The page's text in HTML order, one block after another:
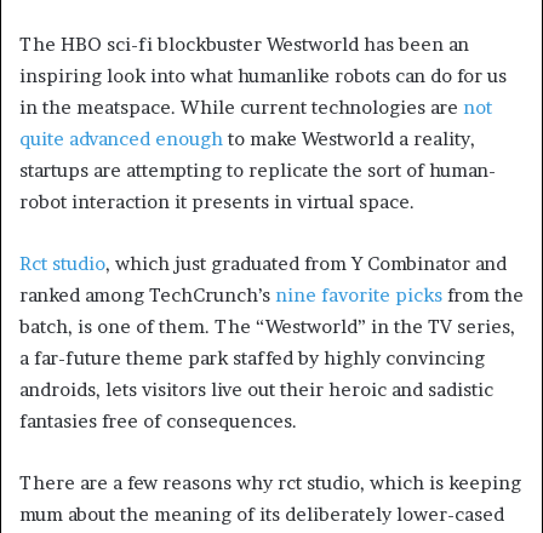
The HBO sci-fi blockbuster Westworld has been an
inspiring look into what humanlike robots can do for us
in the meatspace. While current technologies are not
quite advanced enough to make Westworld a reality,
startups are attempting to replicate the sort of human-
robot interaction it presents in virtual space.
Rct studio, which just graduated from Y Combinator and
ranked among TechCrunch’s nine favorite picks from the
batch, is one of them. The “Westworld” in the TV series,
a far-future theme park staffed by highly convincing
androids, lets visitors live out their heroic and sadistic
fantasies free of consequences.
There are a few reasons why rct studio, which is keeping
mum about the meaning of its deliberately lower-cased